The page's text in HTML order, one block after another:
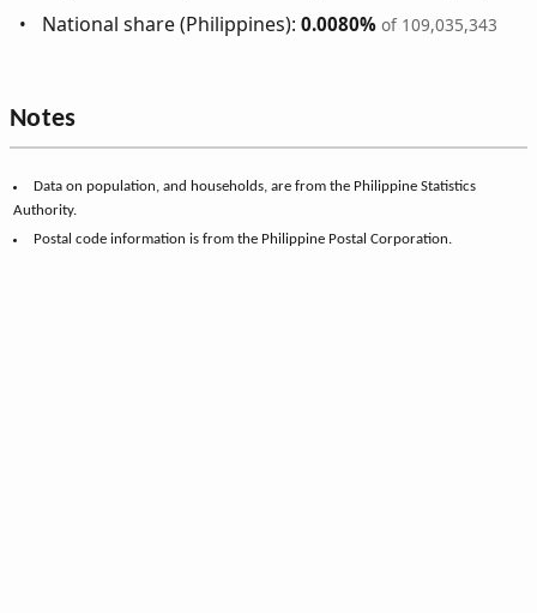
National share (Philippines):0.0080% of 109,035,343
Notes
Data on population, and households, are from the Philippine Statistics
Authority.
Postal code information is from the Philippine Postal Corporation.